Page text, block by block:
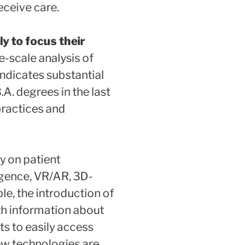
care.
to focus their
scale analysis of
substantial
degrees in the last
and
on patient
VR/AR, 3D-
the introduction of
information about
to easily access